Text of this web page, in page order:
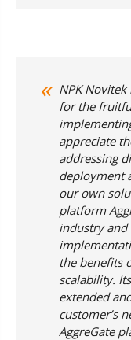
NPK
for the
appreciate
addressing
deployment
our own
platform
industry and
the benefits
scalability.
extended
customer’s
AggreGate